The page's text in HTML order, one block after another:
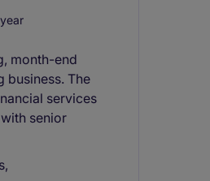
month-end
business. The
services
senior